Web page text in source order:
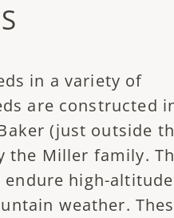
in a variety of
are constructed
(just outside
the Miller family.
endure high-altitude
weather.